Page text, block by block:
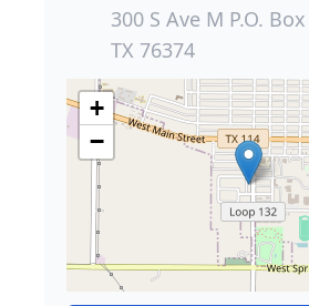
300 S Ave M P.O.
TX 76374
+
−